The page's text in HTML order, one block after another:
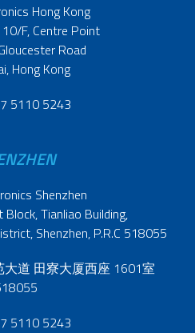
Hong Kong
F, Centre Point
Road
Hong Kong
5110 5243
Shenzhen
Tianliao Building,
Shenzhen, P.R.C 518055
道 田寮大厦西座 1601室
5110 5243